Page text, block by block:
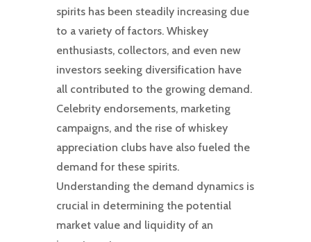
spirits has been steadily increasing due
to a variety of factors. Whiskey
enthusiasts, collectors, and even new
investors seeking diversification have
all contributed to the growing demand.
Celebrity endorsements, marketing
campaigns, and the rise of whiskey
appreciation clubs have also fueled the
demand for these spirits.
Understanding the demand dynamics is
crucial in determining the potential
market value and liquidity of an